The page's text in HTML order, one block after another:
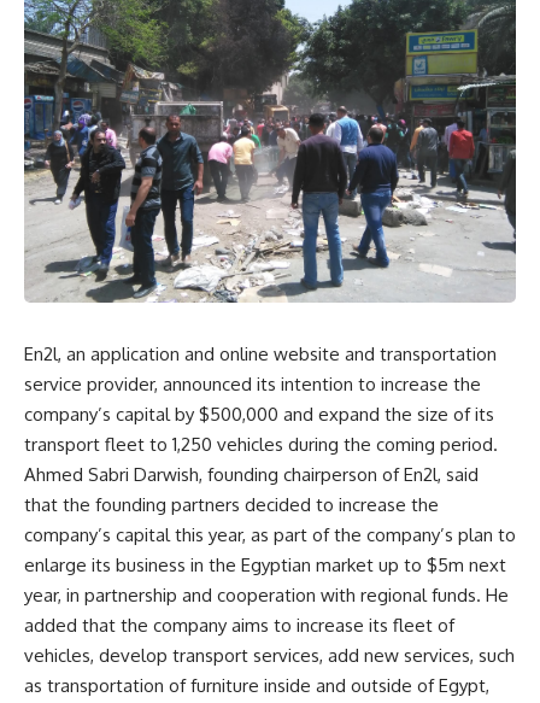
En2l, an application and online website and transportation
service provider, announced its intention to increase the
company’s capital by $500,000 and expand the size of its
transport fleet to 1,250 vehicles during the coming period.
Ahmed Sabri Darwish, founding chairperson of En2l, said
that the founding partners decided to increase the
company’s capital this year, as part of the company’s plan to
enlarge its business in the Egyptian market up to $5m next
year, in partnership and cooperation with regional funds. He
added that the company aims to increase its fleet of
vehicles, develop transport services, add new services, such
as transportation of furniture inside and outside of Egypt,